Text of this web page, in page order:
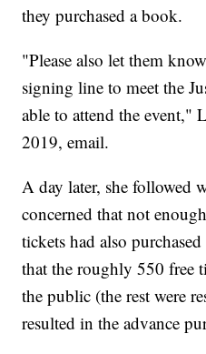
they purchased a book.
"Please also let them
signing line to meet the
able to attend the event,"
2019, email.
A day later, she followed
concerned that not
tickets had also
that the roughly 550 free
the public (the rest were
resulted in the advance